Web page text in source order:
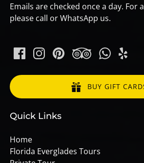
Emails are checked once a day. For
please call or WhatsApp us.
BUY GIFT
Quick Links
Home
Florida Everglades Tours